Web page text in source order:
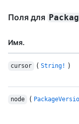
Поля для
Имя.
cursor ( String! )
node (